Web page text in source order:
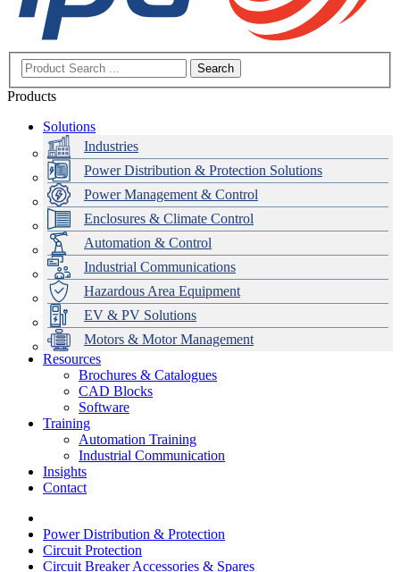
Search
Products
Solutions
Industries
Power Distribution & Protection Solutions
Power Management & Control
Enclosures & Climate Control
Automation & Control
Industrial Communications
Hazardous Area Equipment
EV & PV Solutions
Motors & Motor Management
Data Centres
Automation & ICT
Emerson Automation Solutions
Industrial Display
Modular Switchboard Systems
Switchboards Systems & Safety
EV Charging
Stahl Lighting
Hirschmann Ethernet Solutions
Motor Control & Protection
Variable Speed Drives
Drive in a Box
Intelligent Distribution
1000V Solutions
PowerDuct
Critical Power & Electrical Distribution
RCD Protection
Delta UPS Solutions
Optimise Energy Management System
Power Quality and Surge Protection
Resources
Brochures & Catalogues
CAD Blocks
Software
Training
Automation Training
Industrial Communication
Insights
Contact
Power Distribution & Protection
Circuit Protection
Circuit Breaker Accessories & Spares